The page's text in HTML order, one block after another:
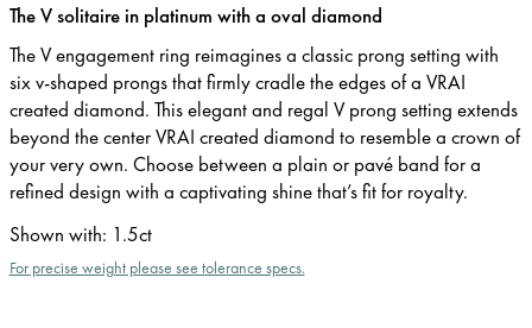
The V solitaire in platinum with a oval diamond
The V engagement ring reimagines a classic prong setting with
six v-shaped prongs that firmly cradle the edges of a VRAI
created diamond. This elegant and regal V prong setting extends
beyond the center VRAI created diamond to resemble a crown of
your very own. Choose between a plain or pavé band for a
refined design with a captivating shine that’s fit for royalty.
Shown with: 1.5ct
For precise weight please see tolerance specs.